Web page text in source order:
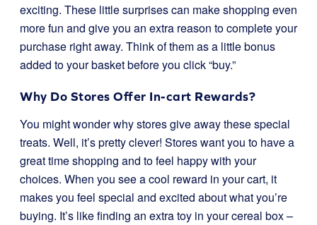
exciting. These little surprises can make shopping even
more fun and give you an extra reason to complete your
purchase right away. Think of them as a little bonus
added to your basket before you click “buy.”
Why Do Stores Offer In-cart Rewards?
You might wonder why stores give away these special
treats. Well, it’s pretty clever! Stores want you to have a
great time shopping and to feel happy with your
choices. When you see a cool reward in your cart, it
makes you feel special and excited about what you’re
buying. It’s like finding an extra toy in your cereal box –